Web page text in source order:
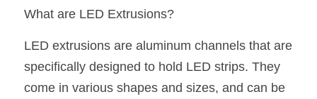
RGBW COB LED Strip
Furniture Lighting Kit collect
What are LED Extrusions?
LED extrusions are aluminum channels that are
specifically designed to hold LED strips. They
come in various shapes and sizes, and can be